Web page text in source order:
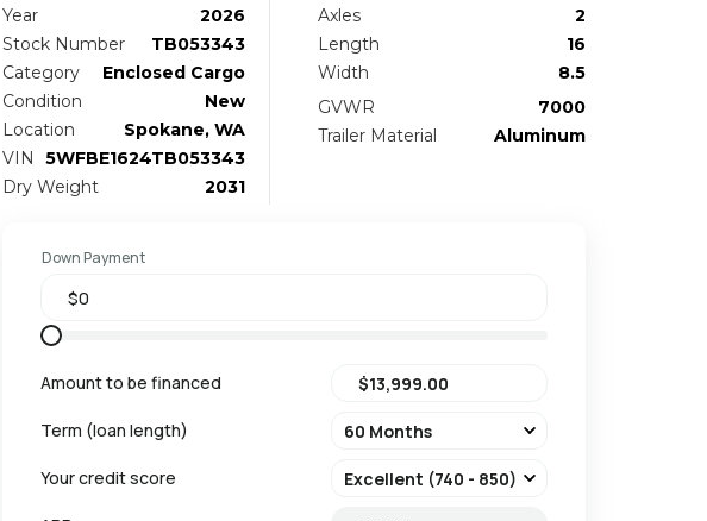
Year
2026
Stock Number
TB053343
Category
Enclosed Cargo
Condition
New
Location
Spokane, WA
VIN
5WFBE1624TB053343
Dry Weight
2031
Axles
2
Length
16
Width
8.5
GVWR
7000
Trailer Material
Aluminum
Down Payment
Amount to be financed
Term (loan length)
Your credit score